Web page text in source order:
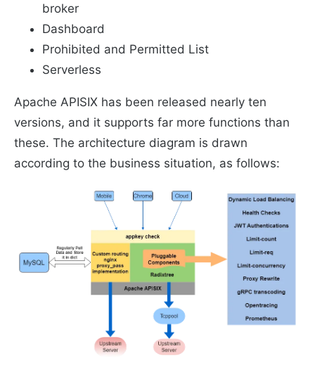
broker
Dashboard
Prohibited and Permitted List
Serverless
Apache APISIX has been released nearly ten
versions, and it supports far more functions than
these. The architecture diagram is drawn
according to the business situation, as follows: